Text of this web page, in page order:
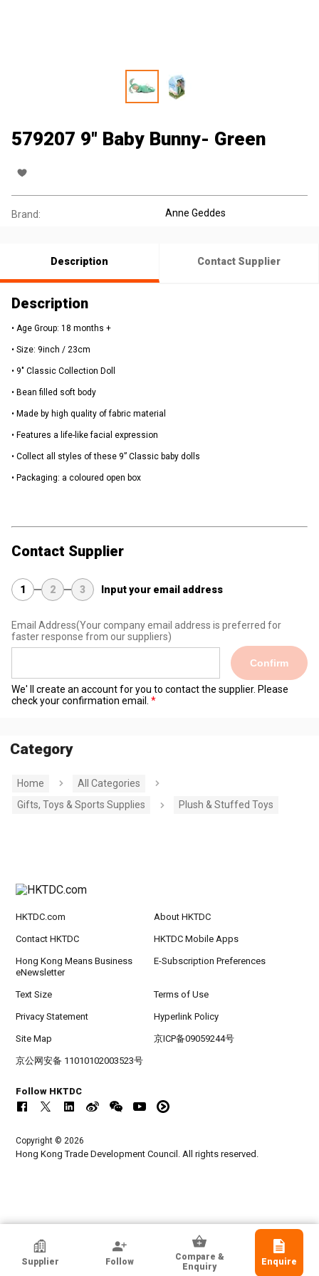
579207 9" Baby Bunny- Green
Brand: Anne Geddes
Description Contact Supplier
Description
• Age Group: 18 months +
• Size: 9inch / 23cm
• 9" Classic Collection Doll
• Bean filled soft body
• Made by high quality of fabric material
• Features a life-like facial expression
• Collect all styles of these 9” Classic baby dolls
• Packaging: a coloured open box
Contact Supplier
1 2 3 Input your email address
Email Address(Your company email address is preferred for
faster response from our suppliers)
Confirm
We' ll create an account for you to contact the supplier. Please
check your confirmation email.
Category
Home
All Categories
Gifts, Toys & Sports Supplies
Plush & Stuffed Toys
HKTDC Exhibitor
Ovation Holdings Limited
Supplier Follow
Compare &
Enquiry
Enquire
HKTDC.com About HKTDC
Contact HKTDC HKTDC Mobile Apps
Hong Kong Means Business
eNewsletter
E-Subscription Preferences
Text Size Terms of Use
Privacy Statement Hyperlink Policy
Site Map 京ICP备09059244号
京公网安备 11010102003523号
Follow HKTDC
Copyright © 2026
Hong Kong Trade Development Council. All rights reserved.